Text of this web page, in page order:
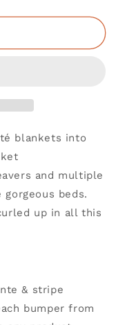
blankets into
and multiple
beds.
up in all this
& stripe
bumper from